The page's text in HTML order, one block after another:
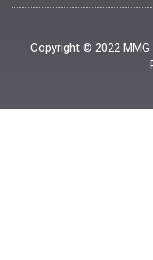
Copyright © 2022